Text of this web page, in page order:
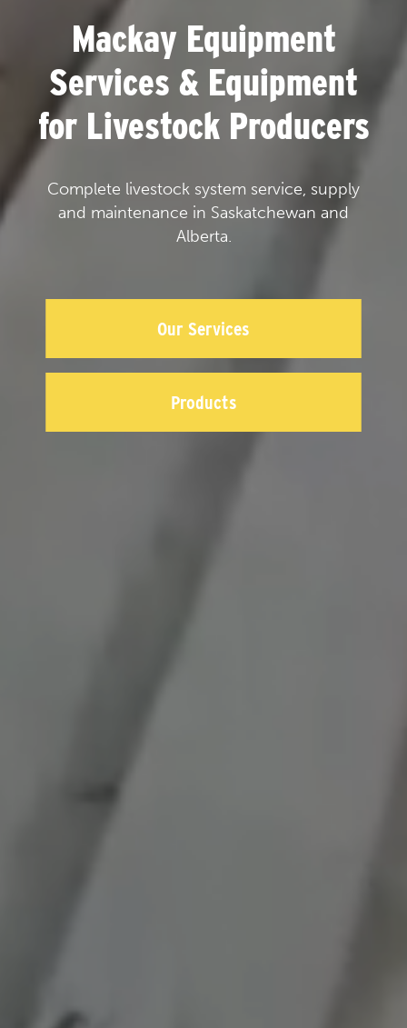
Mackay Equipment
Services & Equipment
for Livestock Producers
Complete livestock system service, supply
and maintenance in Saskatchewan and
Alberta.
Our Services
Products